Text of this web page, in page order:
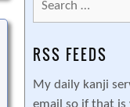
for:
RSS FEEDS
My daily kanji
email so if that is